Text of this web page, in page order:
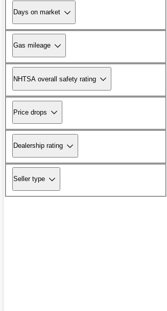
Days on market
Gas mileage
NHTSA overall safety rating
Price drops
Dealership rating
Seller type